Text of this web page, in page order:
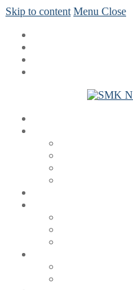
Skip to content Menu Close